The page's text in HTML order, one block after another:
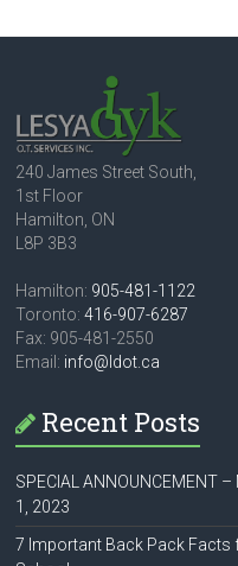
240 James Street South,
1st Floor
Hamilton, ON
L8P 3B3
Hamilton: 905-481-1122
Toronto:416-907-6287
Fax: 905-481-2550
Email: info@ldot.ca
Recent Posts
SPECIAL ANNOUNCEMENT
1, 2023
7 Important Back Pack Facts